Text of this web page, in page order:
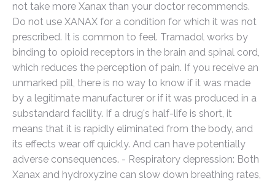
not take more Xanax than your doctor recommends.
Do not use XANAX for a condition for which it was not
prescribed. It is common to feel. Tramadol works by
binding to opioid receptors in the brain and spinal cord,
which reduces the perception of pain. If you receive an
unmarked pill, there is no way to know if it was made
by a legitimate manufacturer or if it was produced in a
substandard facility. If a drug's half-life is short, it
means that it is rapidly eliminated from the body, and
its effects wear off quickly. And can have potentially
adverse consequences. - Respiratory depression: Both
Xanax and hydroxyzine can slow down breathing rates,